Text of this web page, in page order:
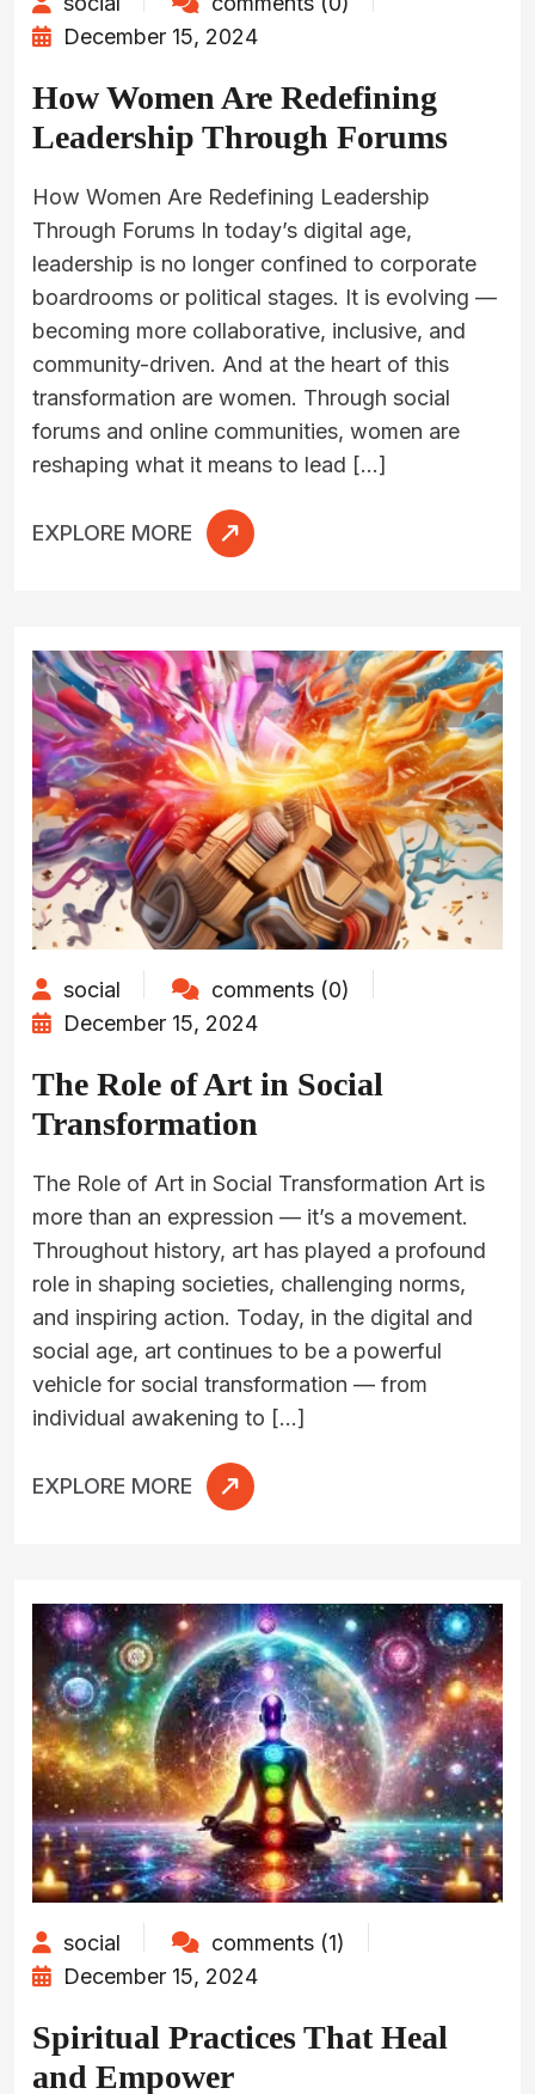
December 15, 2024
How Women Are Redefining
Leadership Through Forums
How Women Are Redefining Leadership
Through Forums In today’s digital age,
leadership is no longer confined to corporate
boardrooms or political stages. It is evolving —
becoming more collaborative, inclusive, and
community-driven. And at the heart of this
transformation are women. Through social
forums and online communities, women are
reshaping what it means to lead […]
EXPLORE MORE
social
comments (0)
December 15, 2024
The Role of Art in Social
Transformation
The Role of Art in Social Transformation Art is
more than an expression — it’s a movement.
Throughout history, art has played a profound
role in shaping societies, challenging norms,
and inspiring action. Today, in the digital and
social age, art continues to be a powerful
vehicle for social transformation — from
individual awakening to […]
EXPLORE MORE
social
comments (1)
December 15, 2024
Spiritual Practices That Heal
and Empower